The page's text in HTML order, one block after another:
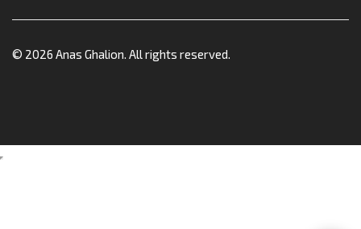
© 2026 Anas Ghalion. All rights reserved.